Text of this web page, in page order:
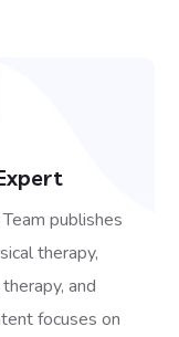
publishes
therapy,
and
focuses on